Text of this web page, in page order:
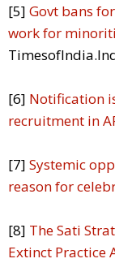
[5] Govt bans
work for
[6] Notification
recruitment in
[7] Systemic
reason for
[8] The Sati
Extinct Practice